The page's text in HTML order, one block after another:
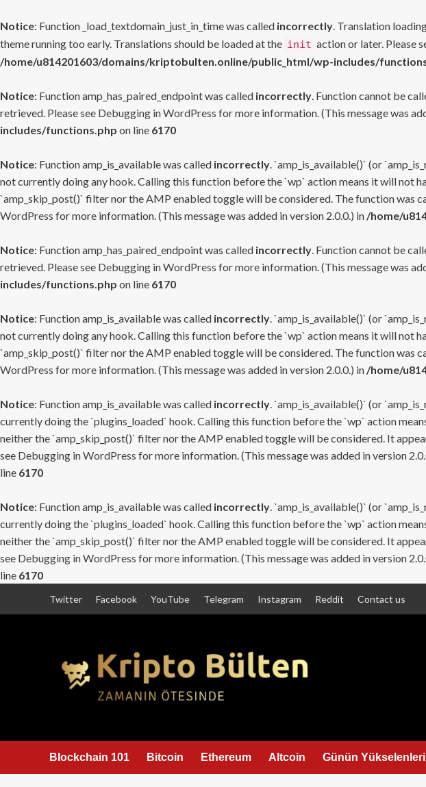
Notice: Function _load_textdomain_just_in_time was called incorrectly. Translation
theme running too early. Translations should be loaded at the init action or later. Please
/home/u814201603/domains/kriptobulten.online/public_html/wp-includes/
Notice: Function amp_has_paired_endpoint was called incorrectly. Function cannot be
retrieved. Please see Debugging in WordPress for more information. (This message was
includes/functions.php on line 6170
Notice: Function amp_is_available was called incorrectly. `amp_is_available()` (or
not currently doing any hook. Calling this function before the `wp` action means it will not
`amp_skip_post()` filter nor the AMP enabled toggle will be considered. The function was
WordPress for more information. (This message was added in version 2.0.0.) in /home/
Notice: Function amp_has_paired_endpoint was called incorrectly. Function cannot be
retrieved. Please see Debugging in WordPress for more information. (This message was
includes/functions.php on line 6170
Notice: Function amp_is_available was called incorrectly. `amp_is_available()` (or
not currently doing any hook. Calling this function before the `wp` action means it will not
`amp_skip_post()` filter nor the AMP enabled toggle will be considered. The function was
WordPress for more information. (This message was added in version 2.0.0.) in /home/
Notice: Function amp_is_available was called incorrectly. `amp_is_available()` (or
currently doing the `plugins_loaded` hook. Calling this function before the `wp` action
neither the `amp_skip_post()` filter nor the AMP enabled toggle will be considered. It
see Debugging in WordPress for more information. (This message was added in version
line 6170
Notice: Function amp_is_available was called incorrectly. `amp_is_available()` (or
currently doing the `plugins_loaded` hook. Calling this function before the `wp` action
neither the `amp_skip_post()` filter nor the AMP enabled toggle will be considered. It
see Debugging in WordPress for more information. (This message was added in version
line 6170
Twitter Facebook YouTube Telegram Instagram Reddit Contact us
Blockchain 101 Bitcoin Ethereum Altcoin Günün Yükselenleri